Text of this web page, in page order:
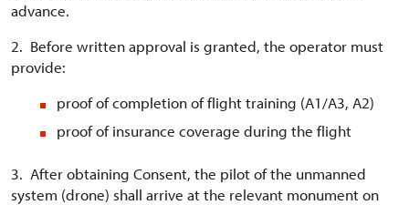
advance.
2. Before written approval is granted, the operator must
provide:
proof of completion of flight training (A1/A3, A2)
proof of insurance coverage during the flight
3. After obtaining Consent, the pilot of the unmanned
system (drone) shall arrive at the relevant monument on